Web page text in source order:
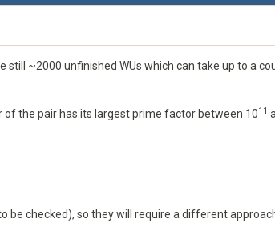
~2000 unfinished WUs which can take up to a
the pair has its largest prime factor between 1011
be checked), so they will require a different